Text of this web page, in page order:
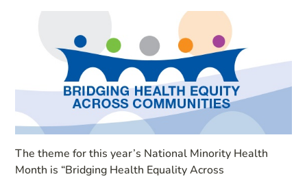
The theme for this year’s National Minority Health
Month is “Bridging Health Equality Across